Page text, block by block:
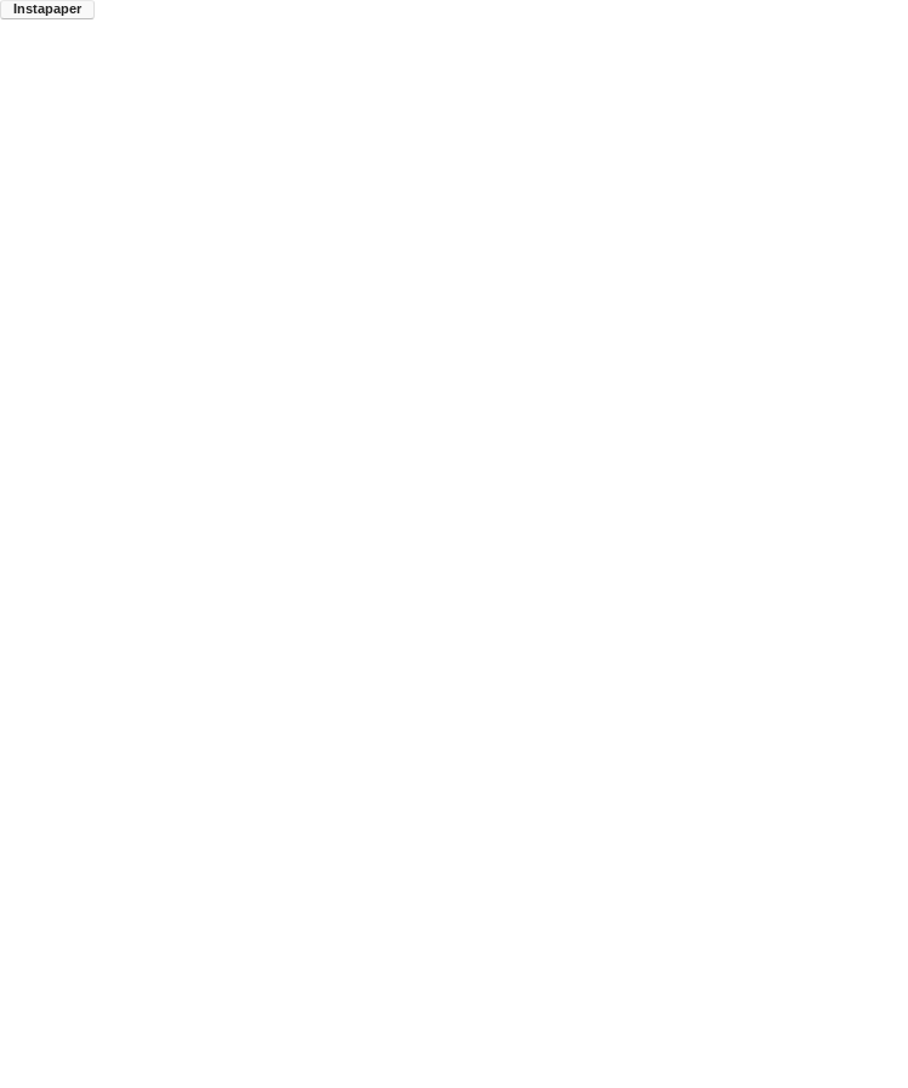
Instapaper